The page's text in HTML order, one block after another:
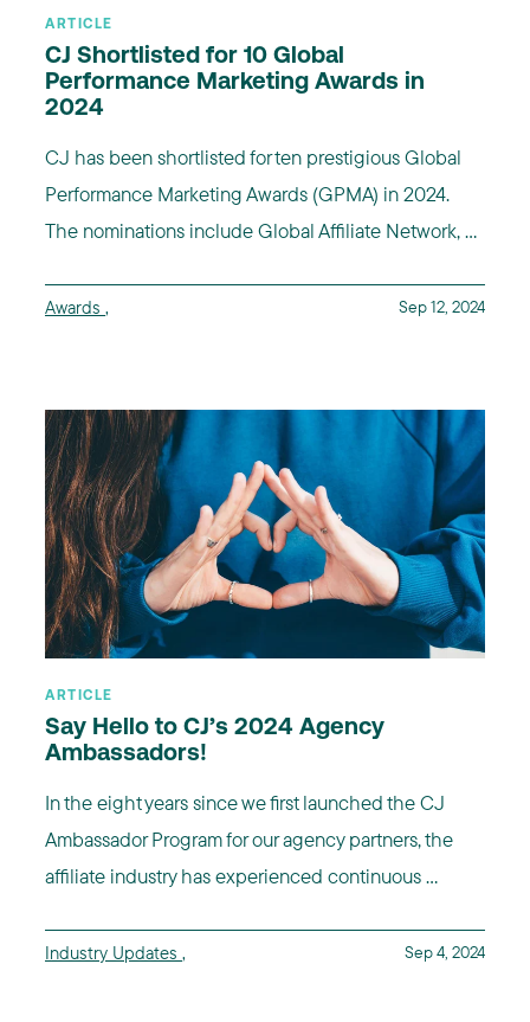
ARTICLE
CJ Shortlisted for 10 Global
Performance Marketing Awards in
2024
CJ has been shortlisted for ten prestigious Global
Performance Marketing Awards (GPMA) in 2024.
The nominations include Global Affiliate Network, ...
Awards , Sep 12, 2024
ARTICLE
Say Hello to CJ’s 2024 Agency
Ambassadors!
In the eight years since we first launched the CJ
Ambassador Program for our agency partners, the
affiliate industry has experienced continuous ...
Industry Updates , Sep 4, 2024